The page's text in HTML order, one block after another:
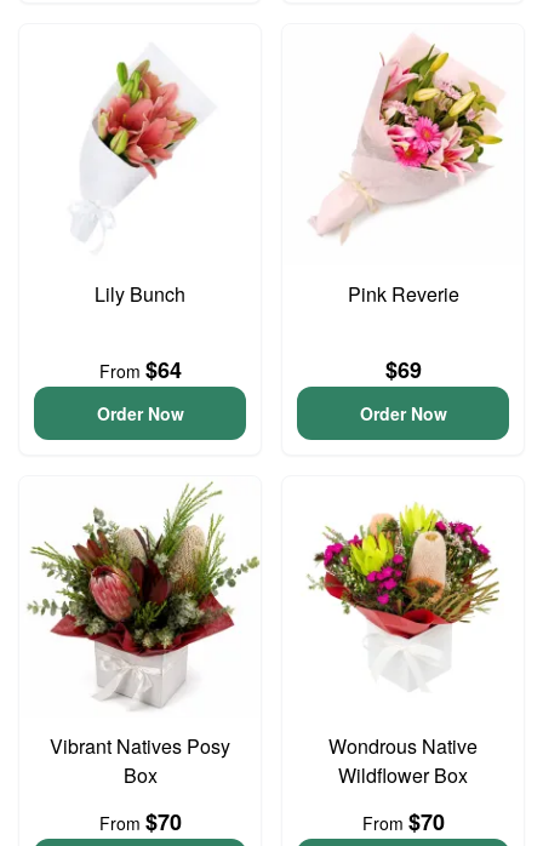
Lily Bunch
From $64
Order Now
Pink Reverie
$69
Order Now
Vibrant Natives Posy
Box
From $70
Wondrous Native
Wildflower Box
From $70